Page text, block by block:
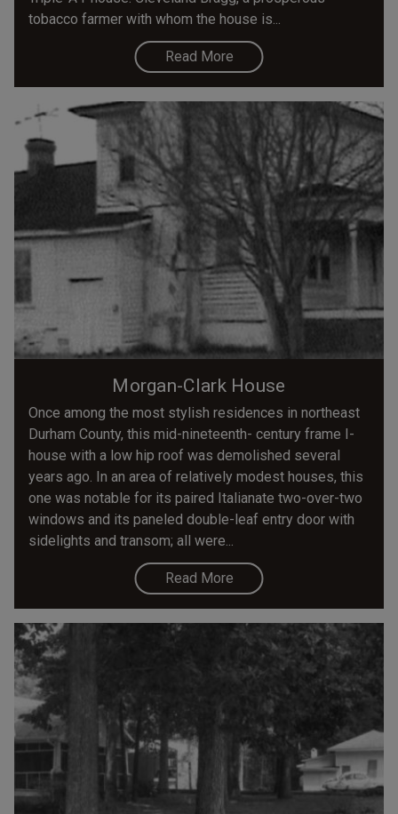
tobacco farmer with whom the house is...
Read More
Morgan-Clark House
Once among the most stylish residences in northeast
Durham County, this mid-nineteenth- century frame I-
house with a low hip roof was demolished several
years ago. In an area of relatively modest houses, this
one was notable for its paired Italianate two-over-two
windows and its paneled double-leaf entry door with
sidelights and transom; all were...
Read More